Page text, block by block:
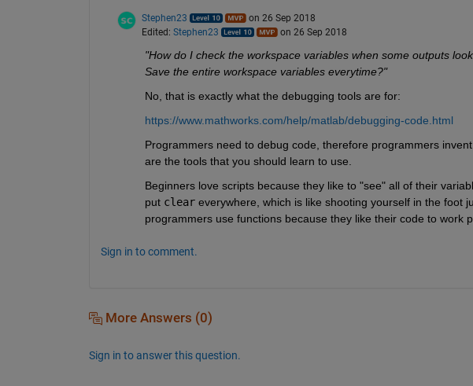
Stephen23
on 26 Sep 2018
Edited: Stephen23 on 26 Sep 2018
"How do I check the workspace variables when some outputs
Save the entire workspace variables everytime?"
No, that is exactly what the debugging tools are for:
https://www.mathworks.com/help/matlab/debugging-code.html
Programmers need to debug code, therefore programmers
are the tools that you should learn to use.
Beginners love scripts because they like to "see" all of their
put clear everywhere, which is like shooting yourself in the foot
programmers use functions because they like their code to work
Sign in to comment.
More Answers (0)
Sign in to answer this question.